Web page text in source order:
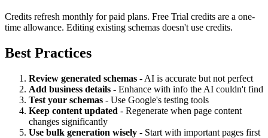
Credits refresh monthly for paid plans. Free Trial credits are a one-
time allowance. Editing existing schemas doesn't use credits.
Best Practices
Review generated schemas - AI is accurate but not perfect
Add business details - Enhance with info the AI couldn't find
Test your schemas - Use Google's testing tools
Keep content updated - Regenerate when page content
changes significantly
Use bulk generation wisely - Start with important pages first